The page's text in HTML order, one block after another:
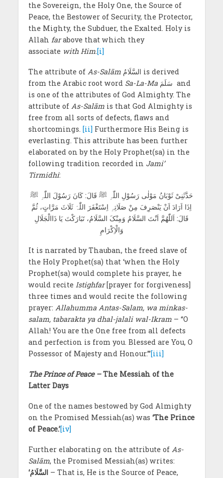
the Sovereign, the Holy One, the Source of
Peace, the Bestower of Security, the Protector,
the Mighty, the Subduer, the Exalted. Holy is
Allah farabove that which they
associate with Him.[i]
The attribute of As-Salāmالسَّلَامُ is derived
from the Arabic root word Sa-La-Maسَلَمَ and
is one of the attributes of God Almighty. The
attribute of As-Salāmis that God Almighty is
free from all sorts of defects, flaws and
shortcomings. [ii] Furthermore His Being is
everlasting. This attribute has been further
elaborated on by the Holy Prophet(sa) in the
following tradition recorded in Jami’
Tirmidhi:
حَدَّثَنِیْ ثَوْبَانُ مَوْلٰی رَسُوْلِ اللّٰہِ ﷺ قَالَ: کَانَ رَسُوْلَ اللّٰہِ ﷺ
اِذَا اَرَادَ اَنْ یَنْصَرِفَ مِنْ صَلَاتِہِ اِسْتَغْفَرَ اللّٰہَ ثَلَاثَ مَرَّاتٍ، ثُمَّ
قَالَ: اَللّٰھُمَّ اَنْتَ السَّلَامُ وَمِنْکَ السَّلَامُ، تَبَارَکْتَ یَا ذَاالْجَلَالِ
وَالْاِکْرَامِ
It is narrated by Thauban, the freed slave of
the Holy Prophet(sa) that ‘when the Holy
Prophet(sa) would complete his prayer, he
would recite Istighfar[prayer for forgiveness]
three times and would recite the following
prayer: Allahumma Antas-Salam, wa minkas-
salam, tabarakta ya dhal-jalali wal-Ikram– “O
Allah! You are the One free from all defects
and perfection is from you. Blessed are You, O
Possessor of Majesty and Honour.”’[iii]
The Prince of Peace –The Messiah of the
Latter Days
One of the names bestowed by God Almighty
on the Promised Messiah(as) was ‘The Prince
of Peace.’[iv]
Further elaborating on the attribute of As-
Salām, the Promised Messiah(as) writes:
‘السَّلَامُ– That is, He is the Source of Peace,